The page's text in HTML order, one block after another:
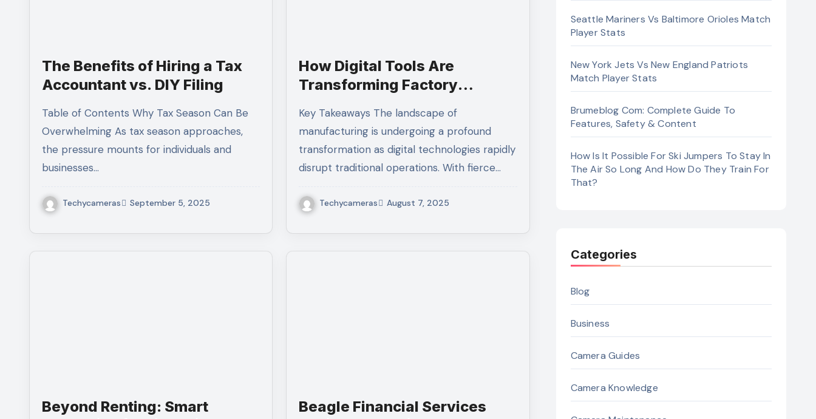
The Benefits of Hiring a Tax
Accountant vs. DIY Filing
Table of Contents Why Tax Season Can Be
Overwhelming As tax season approaches,
the pressure mounts for individuals and
businesses…
Techycameras September 5, 2025
How Digital Tools Are
Transforming Factory
Key Takeaways The landscape of
manufacturing is undergoing a profound
transformation as digital technologies rapidly
disrupt traditional operations. With fierce…
Techycameras August 7, 2025
Beyond Renting: Smart
Beagle Financial Services
Seattle Mariners Vs Baltimore Orioles Match
Player Stats
New York Jets Vs New England Patriots
Match Player Stats
Brumeblog Com: Complete Guide To
Features, Safety & Content
How Is It Possible For Ski Jumpers To Stay In
The Air So Long And How Do They Train For
That?
Categories
Blog
Business
Camera Guides
Camera Knowledge